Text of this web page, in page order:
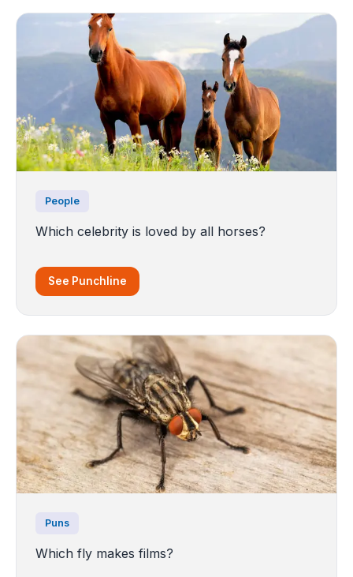
People
Which celebrity is loved by all horses?
See Punchline
Puns
Which fly makes films?